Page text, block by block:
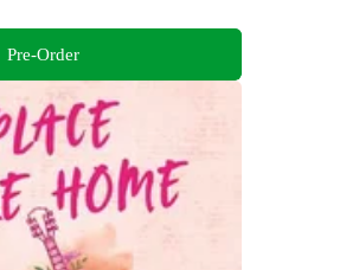
Pre-Order